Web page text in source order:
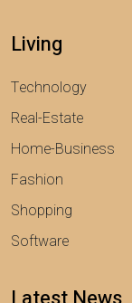
Living
Technology
Real-Estate
Home-Business
Fashion
Shopping
Software